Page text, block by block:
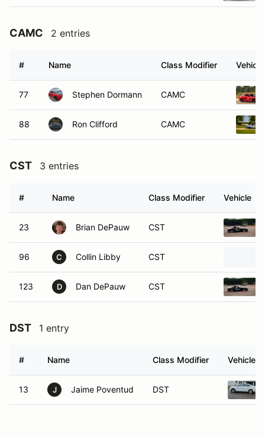
CAMC 2 entries
# Name Class Modifier Vehicle
77 Stephen Dormann CAMC
88 Ron Clifford CAMC
CST 3 entries
# Name Class Modifier Vehicle
23 Brian DePauw CST
96 C Collin Libby CST
123 D Dan DePauw CST
DST 1 entry
# Name Class Modifier Vehicle
13 J Jaime Poventud DST